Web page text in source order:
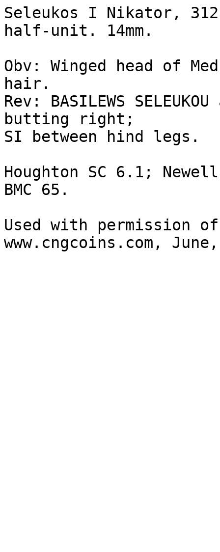
Seleukos I Nikator,
half-unit. 14mm.
Obv: Winged head of
hair.
Rev: BASILEWS
butting right;
SI between hind legs.
Houghton SC 6.1;
BMC 65.
Used with permission
www.cngcoins.com,